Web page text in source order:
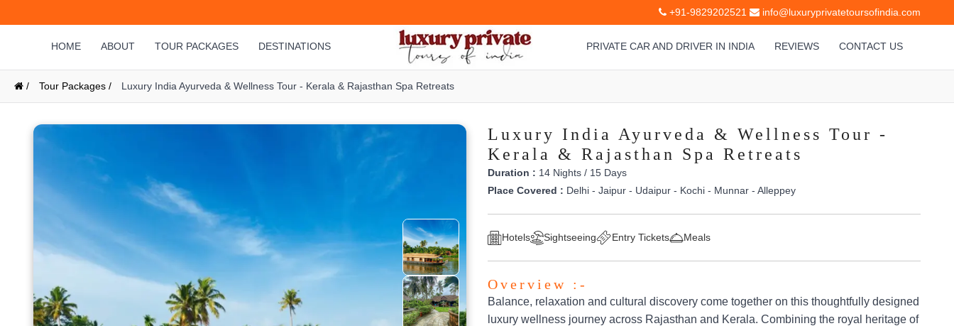
+91-9829202521 info@luxuryprivatetoursofindia.com
HOME ABOUT TOUR PACKAGES DESTINATIONS PRIVATE CAR AND DRIVER IN INDIA REVIEWS CONTACT US
/ Tour Packages / Luxury India Ayurveda & Wellness Tour - Kerala & Rajasthan Spa Retreats
Luxury India Ayurveda & Wellness Tour -
Kerala & Rajasthan Spa Retreats
Duration : 14 Nights / 15 Days
Place Covered : Delhi - Jaipur - Udaipur - Kochi - Munnar - Alleppey
Hotels Sightseeing Entry Tickets Meals
Overview :-
Balance, relaxation and cultural discovery come together on this thoughtfully designed
luxury wellness journey across Rajasthan and Kerala. Combining the royal heritage of